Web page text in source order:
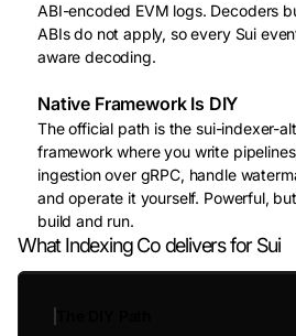
ABI-encoded EVM logs. Decoders
ABIs do not apply, so every Sui
aware decoding.
Native Framework Is DIY
The official path is the sui-indexer-
framework where you write
ingestion over gRPC, handle
and operate it yourself. Powerful,
build and run.
What Indexing Co delivers for Sui